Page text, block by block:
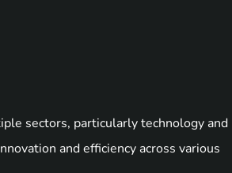
sectors, particularly technology and
and efficiency across various